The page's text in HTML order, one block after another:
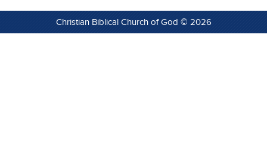
Christian Biblical Church of God © 2026